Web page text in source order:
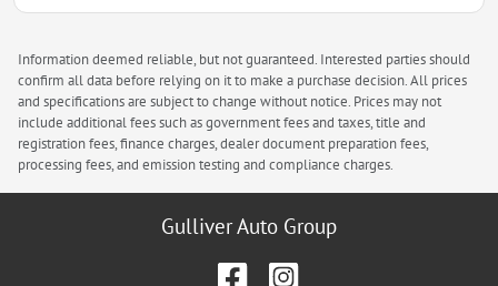
Information deemed reliable, but not guaranteed. Interested parties should
confirm all data before relying on it to make a purchase decision. All prices
and specifications are subject to change without notice. Prices may not
include additional fees such as government fees and taxes, title and
registration fees, finance charges, dealer document preparation fees,
processing fees, and emission testing and compliance charges.
Gulliver Auto Group